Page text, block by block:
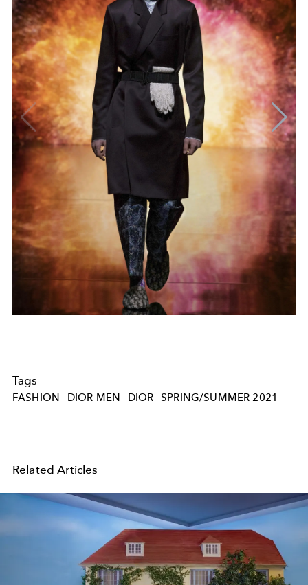
Tags
FASHION DIOR MEN DIOR SPRING/SUMMER 2021
Related Articles